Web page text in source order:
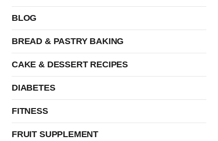
BLOG
BREAD & PASTRY BAKING
CAKE & DESSERT RECIPES
DIABETES
FITNESS
FRUIT SUPPLEMENT